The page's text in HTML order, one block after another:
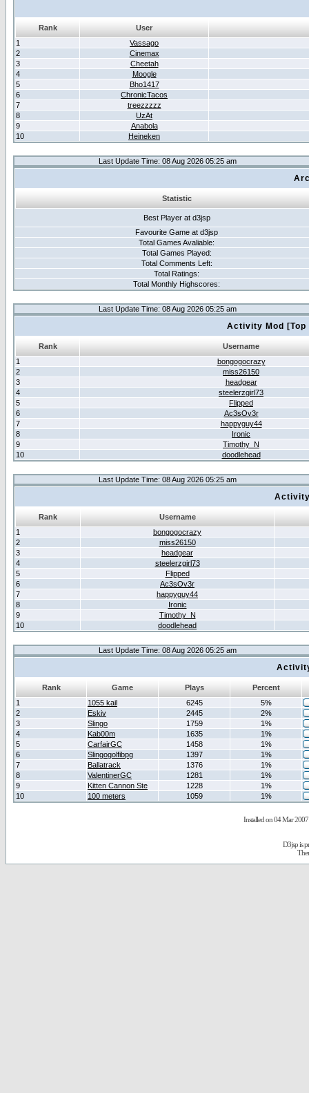
Rank
User
1
Vassago
2
Cinemax
3
Cheetah
4
Moogle
5
Bho1417
6
ChronicTacos
7
treezzzzz
8
UzAt
9
Anabola
10
Heineken
Last Update Time: 08 Aug 2026 05:25 am
Statistic
Best Player at d3jsp
Favourite Game at d3jsp
Total Games Avaliable:
Total Games Played:
Total Comments Left:
Total Ratings:
Total Monthly Highscores:
Last Update Time: 08 Aug 2026 05:25 am
Activity Mod
Rank
Username
1
bongogocrazy
2
miss26150
3
headgear
4
steelerzgirl73
5
Flipped
6
Ac3sOv3r
7
happyguy44
8
Ironic
9
Timothy_N
10
doodlehead
Last Update Time: 08 Aug 2026 05:25 am
Rank
Username
1
bongogocrazy
2
miss26150
3
headgear
4
steelerzgirl73
5
Flipped
6
Ac3sOv3r
7
happyguy44
8
Ironic
9
Timothy_N
10
doodlehead
Last Update Time: 08 Aug 2026 05:25 am
Rank Game Plays
Percent
1
1055 kail 6245
5%
2
Eskiv 2445
2%
3
Slingo 1759
1%
4
Kab00m 1635
1%
5
CarfairGC 1458
1%
6
Slingogolfibpg 1397
1%
7
Ballatrack 1376
1%
8
ValentinerGC 1281
1%
9
Kitten Cannon Ste 1228
1%
10
100 meters 1059 1%
Installed on 04 Mar 2007
D3jsp is